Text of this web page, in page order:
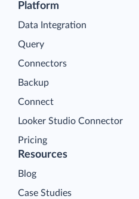
Platform
Data Integration
Query
Connectors
Backup
Connect
Looker Studio Connector
Pricing
Resources
Blog
Case Studies